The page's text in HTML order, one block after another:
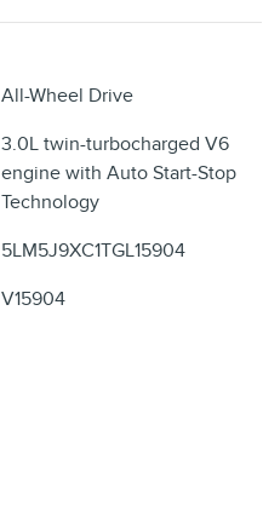
All-Wheel Drive
3.0L twin-turbocharged V6
engine with Auto Start-Stop
Technology
5LM5J9XC1TGL15904
V15904